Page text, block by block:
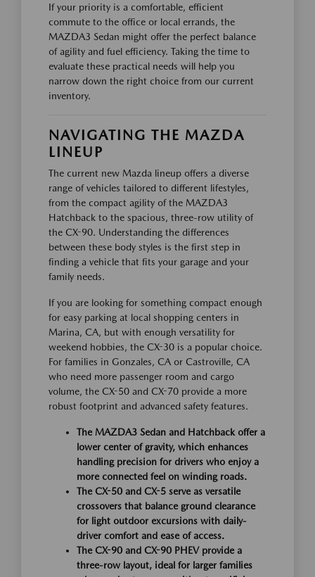
If your priority is a comfortable, efficient
commute to the office or local errands, the
MAZDA3 Sedan might offer the perfect balance
of agility and fuel efficiency. Taking the time to
evaluate these practical needs will help you
narrow down the right choice from our current
inventory.
NAVIGATING THE MAZDA
LINEUP
The current new Mazda lineup offers a diverse
range of vehicles tailored to different lifestyles,
from the compact agility of the MAZDA3
Hatchback to the spacious, three-row utility of
the CX-90. Understanding the differences
between these body styles is the first step in
finding a vehicle that fits your garage and your
family needs.
If you are looking for something compact enough
for easy parking at local shopping centers in
Marina, CA, but with enough versatility for
weekend hobbies, the CX-30 is a popular choice.
For families in Gonzales, CA or Castroville, CA
who need more passenger room and cargo
volume, the CX-50 and CX-70 provide a more
robust footprint and advanced safety features.
The MAZDA3 Sedan and Hatchback offer a
lower center of gravity, which enhances
handling precision for drivers who enjoy a
more connected feel on winding roads.
The CX-50 and CX-5 serve as versatile
crossovers that balance ground clearance
for light outdoor excursions with daily-
driver comfort and ease of access.
The CX-90 and CX-90 PHEV provide a
three-row layout, ideal for larger families